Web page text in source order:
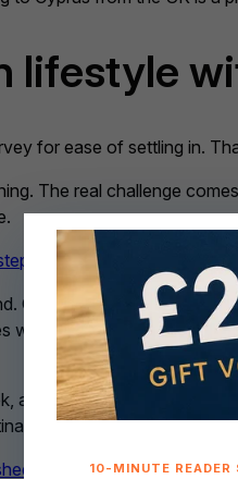
lifestyle
for ease of settling in.
The real challenge
easier than elsewhere.
Government forms,
who worry about
and it’s a great way to
where language
British community .